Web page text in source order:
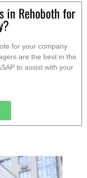
in Rehoboth for
for your company
are the best in the
to assist with your